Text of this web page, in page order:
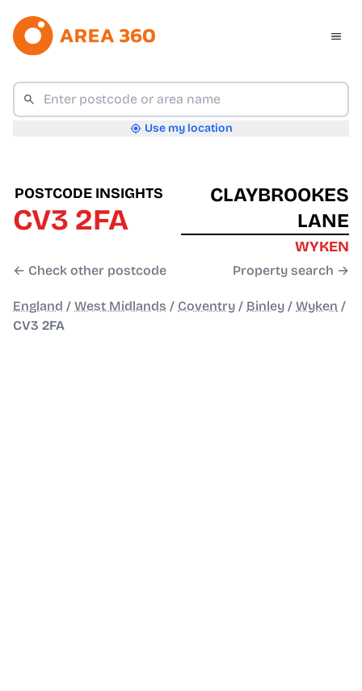
Use my location
POSTCODE INSIGHTS
CV3 2FA
← Check other postcode
CLAYBROOKES
LANE
WYKEN
Property search →
England / West Midlands / Coventry / Binley / Wyken /
CV3 2FA